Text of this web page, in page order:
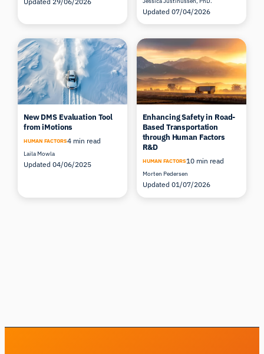
Updated 07/04/2026
New DMS Evaluation Tool
from iMotions
HUMAN FACTORS4 min read
Laila Mowla
Updated 04/06/2025
Enhancing Safety in Road-
Based Transportation
through Human Factors
R&D
HUMAN FACTORS10 min read
Morten Pedersen
Updated 01/07/2026